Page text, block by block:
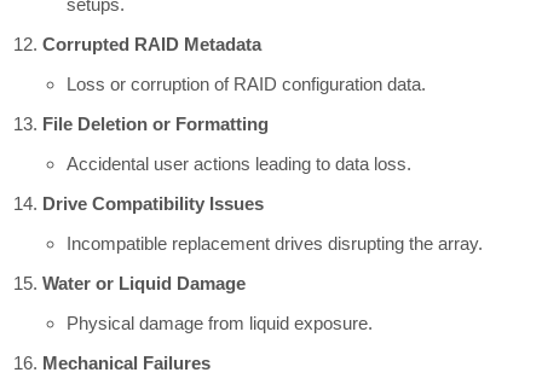
Corrupted RAID Metadata
Loss or corruption of RAID configuration data.
File Deletion or Formatting
Accidental user actions leading to data loss.
Drive Compatibility Issues
Incompatible replacement drives disrupting the array.
Water or Liquid Damage
Physical damage from liquid exposure.
Mechanical Failures